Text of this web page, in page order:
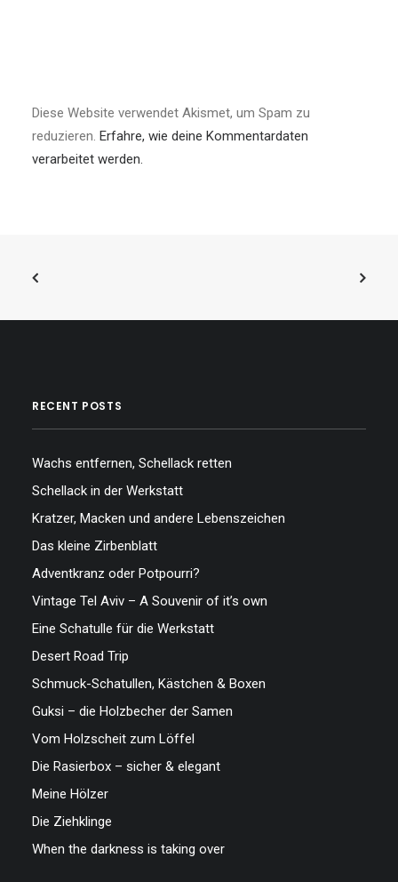
Diese Website verwendet Akismet, um Spam zu
reduzieren. Erfahre, wie deine Kommentardaten
verarbeitet werden.
RECENT POSTS
Wachs entfernen, Schellack retten
Schellack in der Werkstatt
Kratzer, Macken und andere Lebenszeichen
Das kleine Zirbenblatt
Adventkranz oder Potpourri?
Vintage Tel Aviv – A Souvenir of it’s own
Eine Schatulle für die Werkstatt
Desert Road Trip
Schmuck-Schatullen, Kästchen & Boxen
Guksi – die Holzbecher der Samen
Vom Holzscheit zum Löffel
Die Rasierbox – sicher & elegant
Meine Hölzer
Die Ziehklinge
When the darkness is taking over